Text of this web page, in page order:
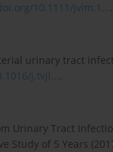
10.1111/jvim.1....
urinary tract
j.tvjl....
Urinary Tract
of 5 Years